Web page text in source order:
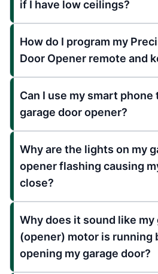
if I have low ceilings?
How do I program my
Door Opener remote and
Can I use my smart
garage door opener?
Why are the lights on my
opener flashing causing
close?
Why does it sound like my
(opener) motor is running
opening my garage door?